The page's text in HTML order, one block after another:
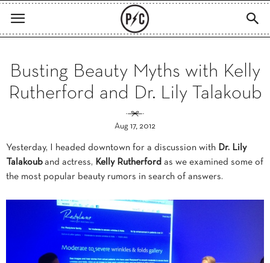
Busting Beauty Myths with Kelly
Rutherford and Dr. Lily Talakoub
Aug 17, 2012
Yesterday, I headed downtown for a discussion with Dr. Lily
Talakoub and actress, Kelly Rutherford as we examined some of
the most popular beauty rumors in search of answers.